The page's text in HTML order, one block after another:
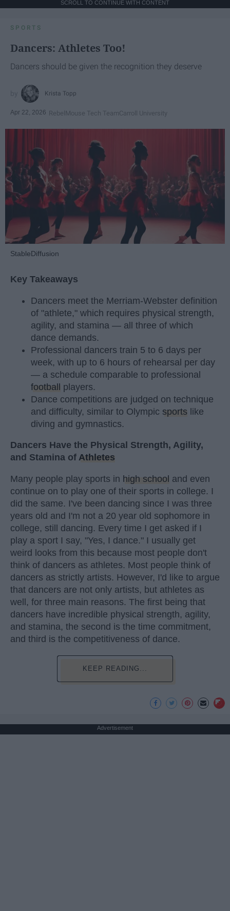
SCROLL TO CONTINUE WITH CONTENT
SPORTS
Dancers: Athletes Too!
Dancers should be given the recognition they deserve
Krista Topp
Apr 22, 2026 RebelMouse Tech TeamCarroll University
StableDiffusion
Key Takeaways
Dancers meet the Merriam-Webster definition
of "athlete," which requires physical strength,
agility, and stamina — all three of which
dance demands.
Professional dancers train 5 to 6 days per
week, with up to 6 hours of rehearsal per day
— a schedule comparable to professional
football players.
Dance competitions are judged on technique
and difficulty, similar to Olympic sports like
diving and gymnastics.
Dancers Have the Physical Strength, Agility,
and Stamina of Athletes
Many people play sports in high school and even
continue on to play one of their sports in college. I
did the same. I've been dancing since I was three
years old and I'm not a 20 year old sophomore in
college, still dancing. Every time I get asked if I
play a sport I say, "Yes, I dance." I usually get
weird looks from this because most people don't
think of dancers as athletes. Most people think of
dancers as strictly artists. However, I'd like to argue
that dancers are not only artists, but athletes as
well, for three main reasons. The first being that
dancers have incredible physical strength, agility,
and stamina, the second is the time commitment,
and third is the competitiveness of dance.
KEEP READING...
Advertisement